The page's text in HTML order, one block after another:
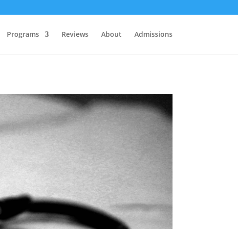
Programs Reviews About Admissions